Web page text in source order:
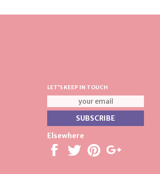
LET'S KEEP IN TOUCH
Elsewhere